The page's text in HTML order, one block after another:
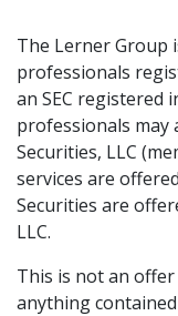
The Lerner Group
professionals
an SEC registered
professionals
Securities, LLC
services are
Securities are
LLC.
This is not an
anything